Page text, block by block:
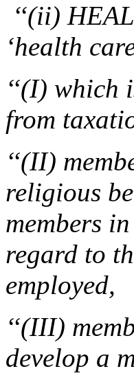
‘‘(ii)
‘health
‘‘(I)
from
‘‘(II)
religious
members
regard to
employed,
‘‘(III)
develop a